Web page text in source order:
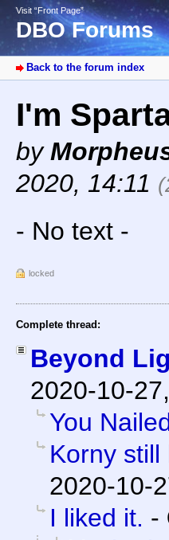
Visit “Front Page”
DBO Forums
Back to the forum index
I'm
by
2020, 14:11
- No text -
locked
Complete thread:
Beyond
2020-10-
You
Korny
2020-10-
I liked it. -